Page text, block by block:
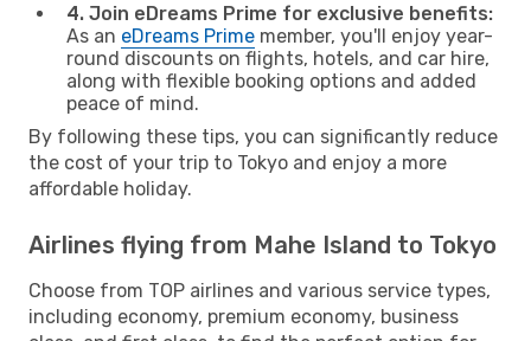
4. Join eDreams Prime for exclusive benefits:
As an eDreams Prime member, you'll enjoy year-
round discounts on flights, hotels, and car hire,
along with flexible booking options and added
peace of mind.
By following these tips, you can significantly reduce
the cost of your trip to Tokyo and enjoy a more
affordable holiday.
Airlines flying from Mahe Island to Tokyo
Choose from TOP airlines and various service types,
including economy, premium economy, business